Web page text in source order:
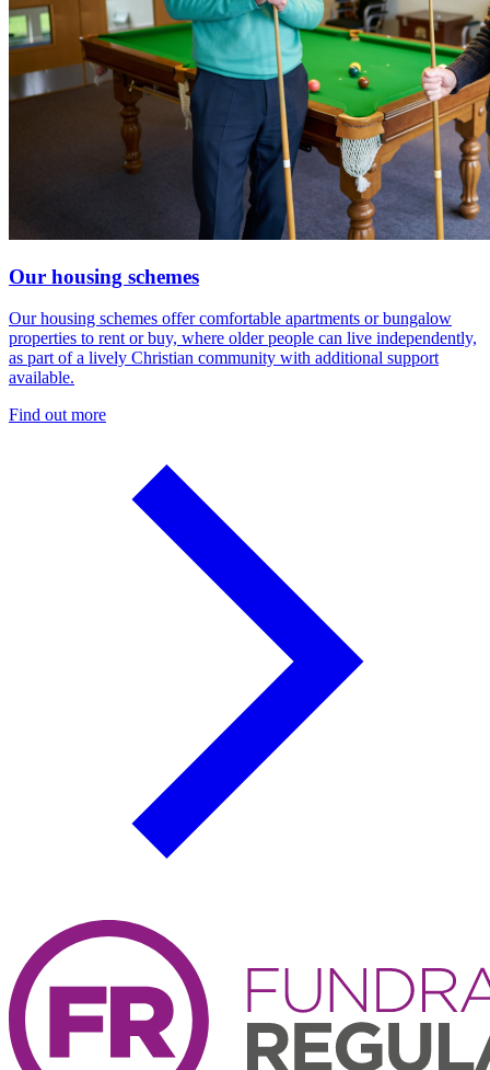
Our housing schemes
Our housing schemes offer comfortable apartments or bungalow
properties to rent or buy, where older people can live independently,
as part of a lively Christian community with additional support
available.
Find out more